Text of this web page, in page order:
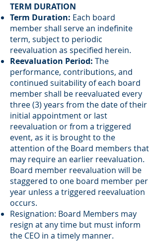
TERM DURATION
Term Duration: Each board
member shall serve an indefinite
term, subject to periodic
reevaluation as specified herein.
Reevaluation Period: The
performance, contributions, and
continued suitability of each board
member shall be reevaluated every
three (3) years from the date of their
initial appointment or last
reevaluation or from a triggered
event, as it is brought to the
attention of the Board members that
may require an earlier reevaluation.
Board member reevaluation will be
staggered to one board member per
year unless a triggered reevaluation
occurs.
Resignation: Board Members may
resign at any time but must inform
the CEO in a timely manner.